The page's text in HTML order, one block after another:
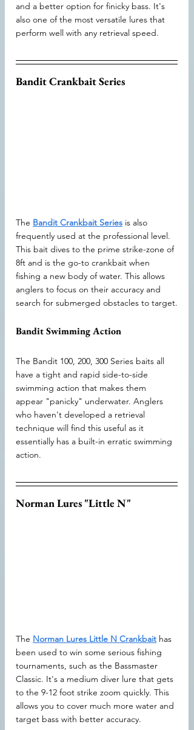
and a better option for finicky bass. It's
also one of the most versatile lures that
perform well with any retrieval speed.
Bandit Crankbait Series
The Bandit Crankbait Series is also
frequently used at the professional level.
This bait dives to the prime strike-zone of
8ft and is the go-to crankbait when
fishing a new body of water. This allows
anglers to focus on their accuracy and
search for submerged obstacles to target.
Bandit Swimming Action
The Bandit 100, 200, 300 Series baits all
have a tight and rapid side-to-side
swimming action that makes them
appear "panicky" underwater. Anglers
who haven't developed a retrieval
technique will find this useful as it
essentially has a built-in erratic swimming
action.
Norman Lures "Little N"
The Norman Lures Little N Crankbait has
been used to win some serious fishing
tournaments, such as the Bassmaster
Classic. It's a medium diver lure that gets
to the 9-12 foot strike zoom quickly. This
allows you to cover much more water and
target bass with better accuracy.